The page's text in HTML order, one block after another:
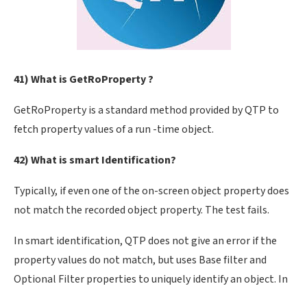
41) What is GetRoProperty ?
GetRoProperty is a standard method provided by QTP to
fetch property values of a run -time object.
42) What is smart Identification?
Typically, if even one of the on-screen object property does
not match the recorded object property. The test fails.
In smart identification, QTP does not give an error if the
property values do not match, but uses Base filter and
Optional Filter properties to uniquely identify an object. In